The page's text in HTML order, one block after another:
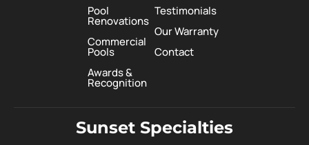
Pool
Renovations
Commercial
Pools
Awards &
Recognition
Testimonials
Our Warranty
Contact
Sunset Specialties